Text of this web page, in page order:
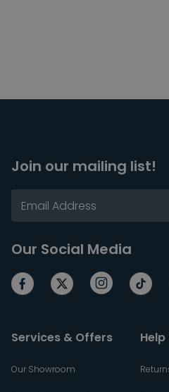
Join our mailing list!
Our Social Media
Services & Offers
Our Showroom